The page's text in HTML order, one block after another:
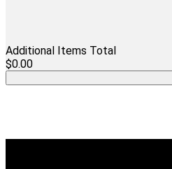
Additional Items Total
$0.00